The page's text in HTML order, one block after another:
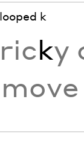
k
ky
move